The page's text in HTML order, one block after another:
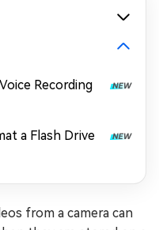
Recording
a Flash Drive
from a camera can